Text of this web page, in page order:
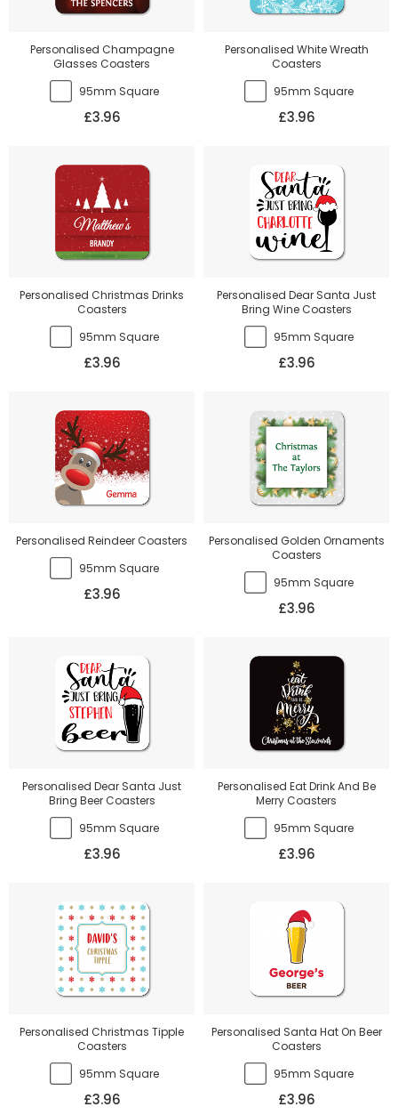
Personalised Champagne
Glasses Coasters
95mm Square
£3.96
Personalised White Wreath
Coasters
95mm Square
£3.96
Personalised Christmas Drinks
Coasters
95mm Square
£3.96
Personalised Dear Santa Just
Bring Wine Coasters
95mm Square
£3.96
Personalised Reindeer Coasters
95mm Square
£3.96
Personalised Golden Ornaments
Coasters
95mm Square
£3.96
Personalised Dear Santa Just
Bring Beer Coasters
95mm Square
£3.96
Personalised Eat Drink And Be
Merry Coasters
95mm Square
£3.96
Personalised Christmas Tipple
Coasters
95mm Square
£3.96
Personalised Santa Hat On Beer
Coasters
95mm Square
£3.96